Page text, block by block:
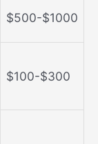
$500-$1000
$100-$300